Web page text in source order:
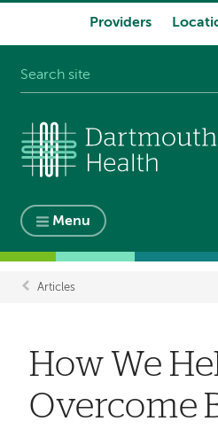
Providers
Menu
Articles
How We
Overcome